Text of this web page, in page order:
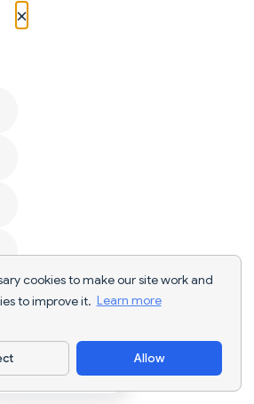
cookies to make our site work and
to improve it. Learn more
Allow
Download App
×